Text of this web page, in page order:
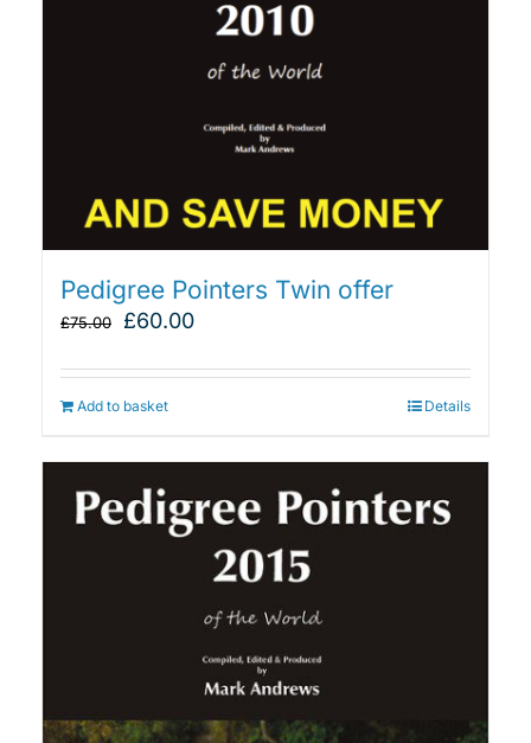
Pedigree Pointers Twin offer
£75.00
Original
was:
£75.00.
£60.00Current
is:
Add to basket Details